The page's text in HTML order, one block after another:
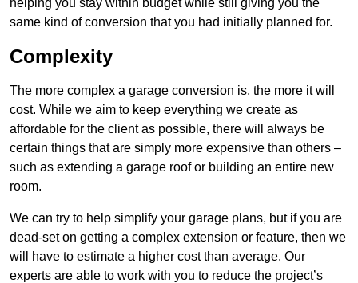
same kind of conversion that you had initially planned for.
Complexity
The more complex a garage conversion is, the more it will
cost. While we aim to keep everything we create as
affordable for the client as possible, there will always be
certain things that are simply more expensive than others –
such as extending a garage roof or building an entire new
room.
We can try to help simplify your garage plans, but if you are
dead-set on getting a complex extension or feature, then we
will have to estimate a higher cost than average. Our
experts are able to work with you to reduce the project’s